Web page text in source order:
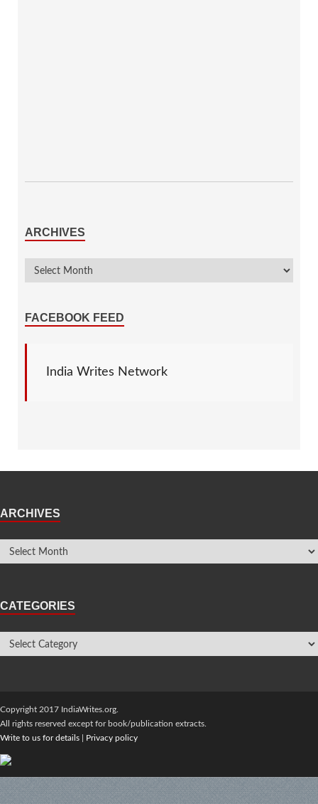
ARCHIVES
FACEBOOK FEED
India Writes Network
ARCHIVES
CATEGORIES
Copyright 2017 IndiaWrites.org.
All rights reserved except for book/publication extracts.
Write to us for details
Privacy policy